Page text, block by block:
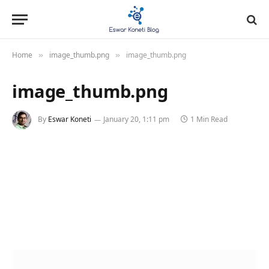
Home » image_thumb.png » image_thumb.png
image_thumb.png
By Eswar Koneti January 20, 1:11 pm 1 Min Read